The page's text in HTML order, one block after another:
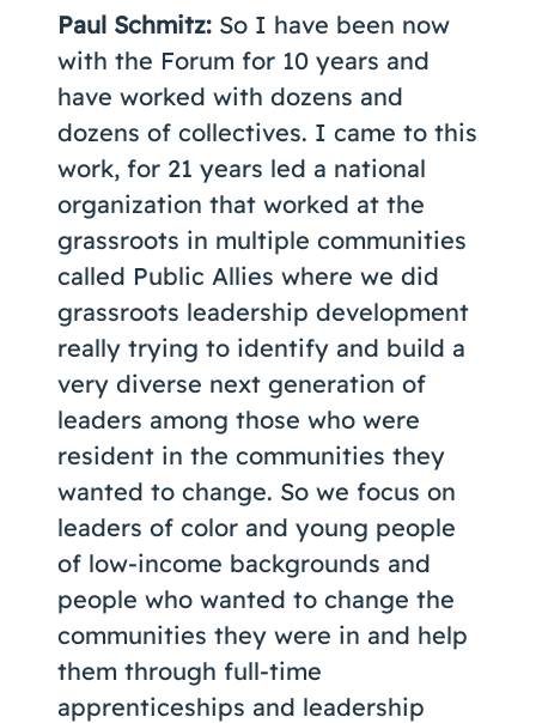
Paul Schmitz: So I have been now
with the Forum for 10 years and
have worked with dozens and
dozens of collectives. I came to this
work, for 21 years led a national
organization that worked at the
grassroots in multiple communities
called Public Allies where we did
grassroots leadership development
really trying to identify and build a
very diverse next generation of
leaders among those who were
resident in the communities they
wanted to change. So we focus on
leaders of color and young people
of low-income backgrounds and
people who wanted to change the
communities they were in and help
them through full-time
apprenticeships and leadership